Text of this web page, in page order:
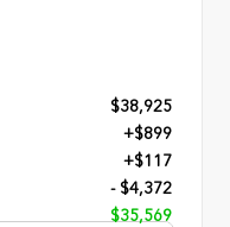
$38,925
+$899
+$117
- $4,372
$35,569